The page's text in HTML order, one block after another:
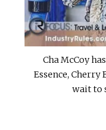
Cha McCoy
Essence, Cherry
wait to